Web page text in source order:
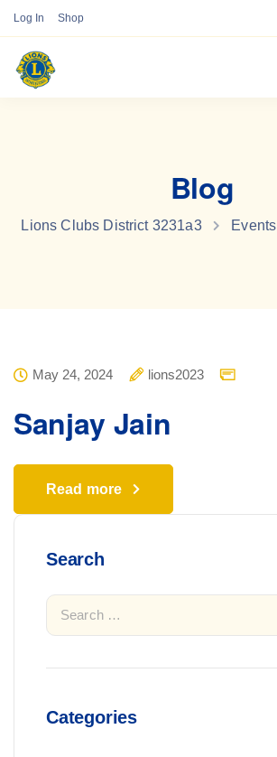
Log In Shop
Blog
Lions Clubs District 3231a3 Events
May 24, 2024 lions2023
Sanjay Jain
Read more
Search
Categories